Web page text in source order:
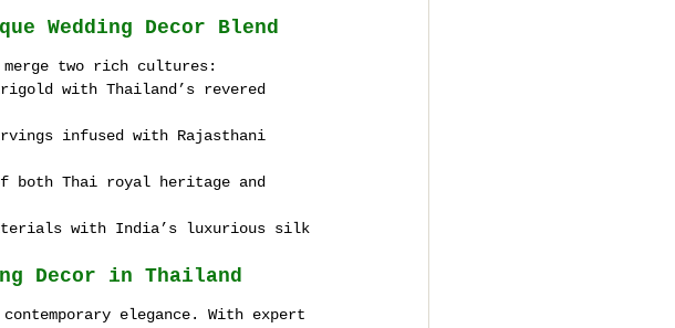
Wedding Decor Blend
two rich cultures:
with Thailand’s revered
infused with Rajasthani
both Thai royal heritage and
with India’s luxurious silk
Decor in Thailand
elegance. With expert